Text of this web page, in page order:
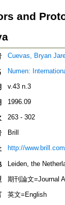
and
Cuevas, Bryan
Numen:
v.43 n.3
1996.09
263 - 302
Brill
http://
Leiden, the
期刊論文=Journal
英文=English